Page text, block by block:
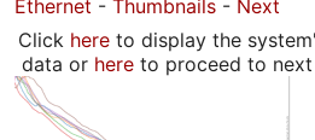
Ethernet - Thumbnails - Next
Click hereto display the
data or hereto proceed to next